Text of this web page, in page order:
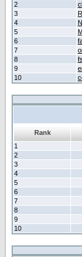
2
3
4
5
6
7
8
9
10
Rank
1
2
3
4
5
6
7
8
9
10